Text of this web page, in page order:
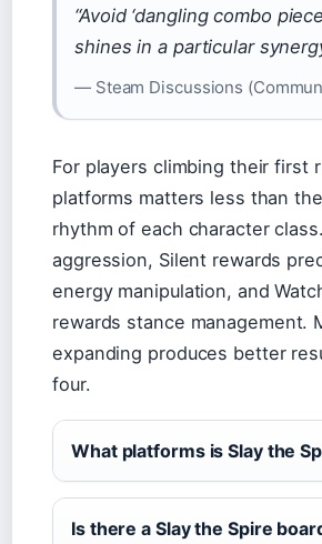
“Avoid ‘dangling combo
shines in a particular
— Steam Discussions
For players climbing their first
platforms matters less than
rhythm of each character
aggression, Silent rewards
energy manipulation, and
rewards stance management.
expanding produces better
four.
What platforms is Slay the
Is there a Slay the Spire